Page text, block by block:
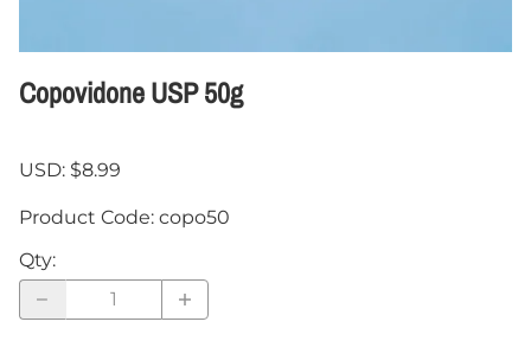
Copovidone USP 50g
USD: $8.99
Product Code: copo50
Qty: